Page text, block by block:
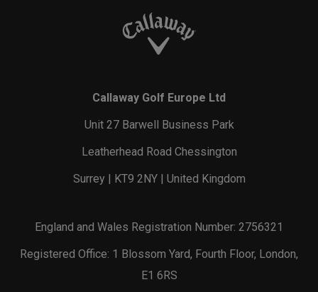
Callaway Golf Europe Ltd
Unit 27 Barwell Business Park
Leatherhead Road Chessington
Surrey | KT9 2NY | United Kingdom
England and Wales Registration Number: 2756321
Registered Office: 1 Blossom Yard, Fourth Floor, London,
E1 6RS